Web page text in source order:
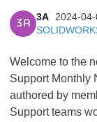
3A
3A
2024-04-
Welcome to the
Support Monthly
authored by
Support teams